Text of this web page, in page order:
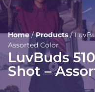
Home/Products/
Assorted Color
LuvBuds
Shot –